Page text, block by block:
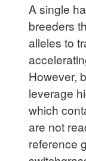
A single
breeders
alleles to
However,
leverage
which
are not
reference